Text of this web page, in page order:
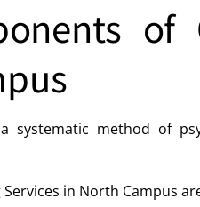
of
systematic method of
in North Campus